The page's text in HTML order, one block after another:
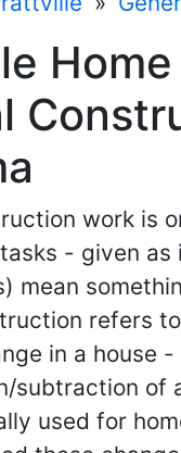
work is
- given
mean
refers
in a house
subtraction of
used for